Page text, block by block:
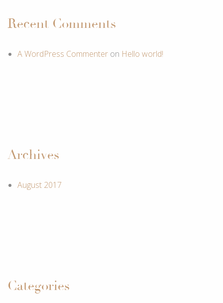
Recent Comments
A WordPress Commenter on Hello world!
Archives
August 2017
Categories